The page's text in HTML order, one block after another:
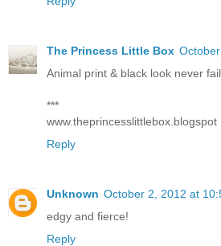
The Princess Little Box
Animal print & black look never
***
www.theprincesslittlebox.blogspot
Reply
Unknown October 2, 2012 at
edgy and fierce!
Reply